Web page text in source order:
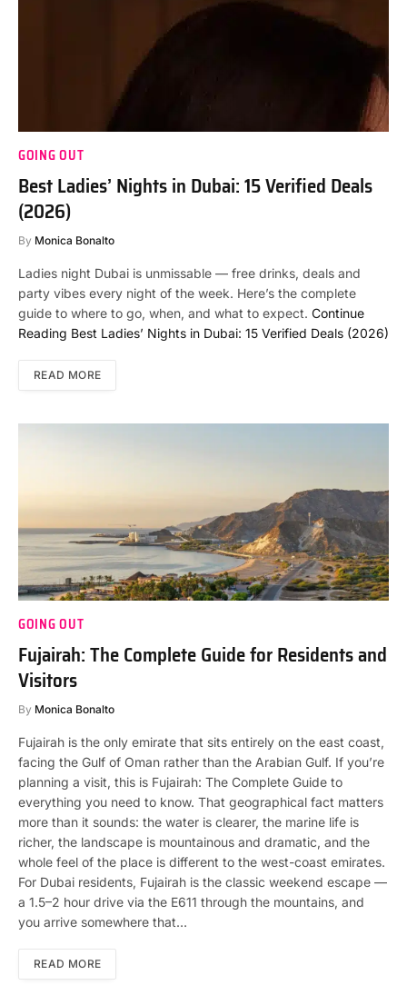
GOING OUT
Best Ladies’ Nights in Dubai: 15 Verified Deals
(2026)
By Monica Bonalto
Ladies night Dubai is unmissable — free drinks, deals and
party vibes every night of the week. Here’s the complete
guide to where to go, when, and what to expect. Continue
Reading Best Ladies’ Nights in Dubai: 15 Verified Deals (2026)
READ MORE
GOING OUT
Fujairah: The Complete Guide for Residents and
Visitors
By Monica Bonalto
Fujairah is the only emirate that sits entirely on the east coast,
facing the Gulf of Oman rather than the Arabian Gulf. If you’re
planning a visit, this is Fujairah: The Complete Guide to
everything you need to know. That geographical fact matters
more than it sounds: the water is clearer, the marine life is
richer, the landscape is mountainous and dramatic, and the
whole feel of the place is different to the west-coast emirates.
For Dubai residents, Fujairah is the classic weekend escape —
a 1.5–2 hour drive via the E611 through the mountains, and
you arrive somewhere that…
READ MORE